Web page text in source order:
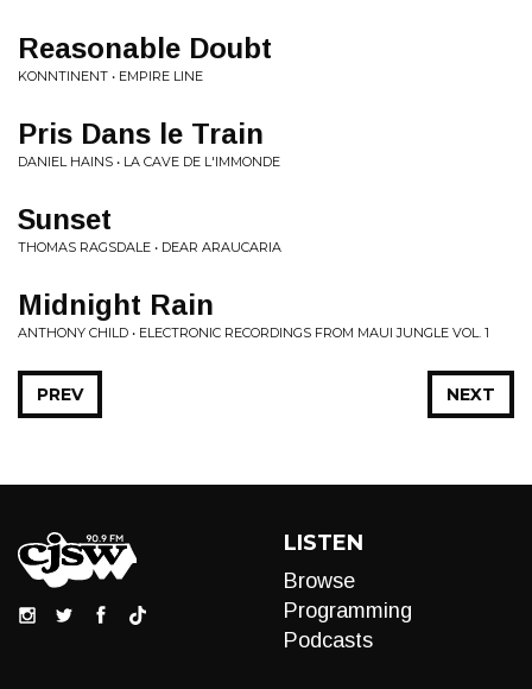
Reasonable Doubt
KONNTINENT • EMPIRE LINE
Pris Dans le Train
DANIEL HAINS • LA CAVE DE L'IMMONDE
Sunset
THOMAS RAGSDALE • DEAR ARAUCARIA
Midnight Rain
ANTHONY CHILD • ELECTRONIC RECORDINGS FROM MAUI JUNGLE VOL. 1
NEXT
PREV
LISTEN
Browse
Programming
Podcasts